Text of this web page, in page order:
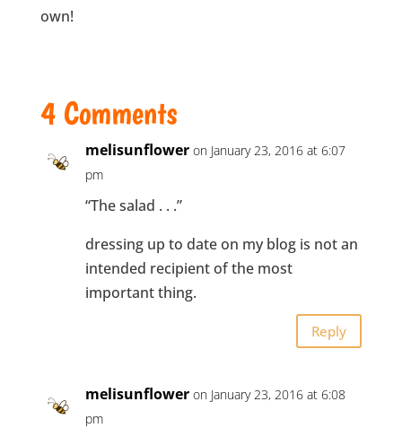
own!
4 Comments
melisunflower on January 23, 2016 at 6:07
pm
“The salad . . .”
dressing up to date on my blog is not an
intended recipient of the most
important thing.
Reply
melisunflower on January 23, 2016 at 6:08
pm